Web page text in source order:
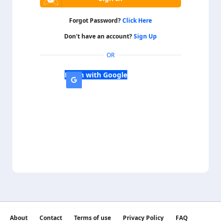
Forgot Password?Click Here
Don't have an account?Sign Up
OR
Login with Google
About Contact Terms of use Privacy Policy FAQ